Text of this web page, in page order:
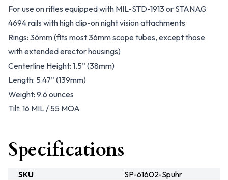
For use on rifles equipped with MIL-STD-1913 or STANAG
4694 rails with high clip-on night vision attachments
Rings: 36mm (fits most 36mm scope tubes, except those
with extended erector housings)
Centerline Height: 1.5” (38mm)
Length: 5.47” (139mm)
Weight: 9.6 ounces
Tilt: 16 MIL / 55 MOA
Specifications
SKU
SP-61602-Spuhr